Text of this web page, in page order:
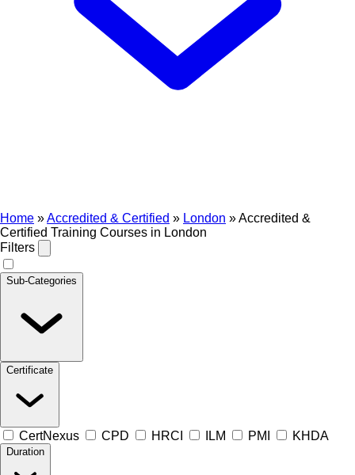
Home »Accredited & Certified » London »Accredited &
Certified Training Courses in London
Filters
Sub-Categories
Certificate
CertNexus CPD HRCI ILM PMI KHDA
Duration